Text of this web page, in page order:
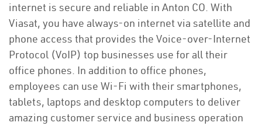
internet is secure and reliable in Anton CO. With
Viasat, you have always-on internet via satellite and
phone access that provides the Voice-over-Internet
Protocol (VoIP) top businesses use for all their
office phones. In addition to office phones,
employees can use Wi-Fi with their smartphones,
tablets, laptops and desktop computers to deliver
amazing customer service and business operation